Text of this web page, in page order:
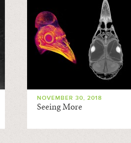
NOVEMBER 30, 2018
Seeing More